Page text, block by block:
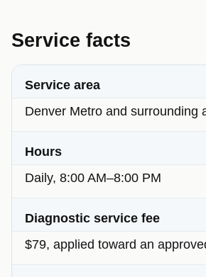
Service facts
Service area
Denver Metro and surrounding
Hours
Daily, 8:00 AM–8:00 PM
Diagnostic service fee
$79, applied toward an